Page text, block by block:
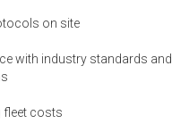
on site
with industry standards and
fleet costs